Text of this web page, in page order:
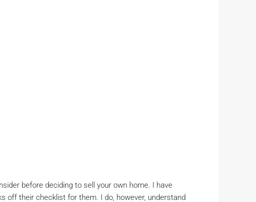
before deciding to sell your own home. I have
off their checklist for them. I do, however, understand